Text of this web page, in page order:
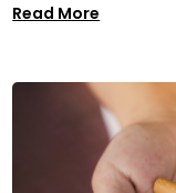
Read More